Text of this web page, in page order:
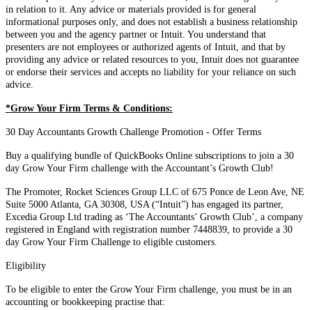
in relation to it. Any advice or materials provided is for general
informational purposes only, and does not establish a business relationship
between you and the agency partner or Intuit. You understand that
presenters are not employees or authorized agents of Intuit, and that by
providing any advice or related resources to you, Intuit does not guarantee
or endorse their services and accepts no liability for your reliance on such
advice.
*Grow Your Firm Terms & Conditions:
30 Day Accountants Growth Challenge Promotion - Offer Terms
Buy a qualifying bundle of QuickBooks Online subscriptions to join a 30
day Grow Your Firm challenge with the Accountant’s Growth Club!
The Promoter, Rocket Sciences Group LLC of 675 Ponce de Leon Ave, NE
Suite 5000 Atlanta, GA 30308, USA (“Intuit”) has engaged its partner,
Excedia Group Ltd trading as ‘The Accountants’ Growth Club’, a company
registered in England with registration number 7448839, to provide a 30
day Grow Your Firm Challenge to eligible customers.
Eligibility
To be eligible to enter the Grow Your Firm challenge, you must be in an
accounting or bookkeeping practise that: